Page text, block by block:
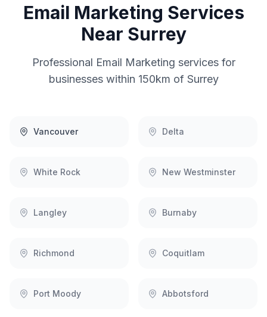
Email Marketing Services
Near Surrey
Professional Email Marketing services for
businesses within 150km of Surrey
Vancouver Delta
White Rock New Westminster
Langley Burnaby
Richmond Coquitlam
Port Moody Abbotsford